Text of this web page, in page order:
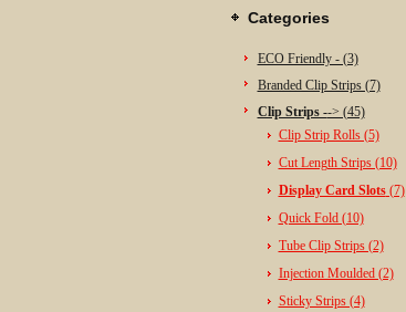
Categories
ECO Friendly - (3)
Branded Clip Strips (7)
Clip Strips --> (45)
Clip Strip Rolls (5)
Cut Length Strips (10)
Display Card Slots(7)
Quick Fold (10)
Tube Clip Strips (2)
Injection Moulded (2)
Sticky Strips (4)